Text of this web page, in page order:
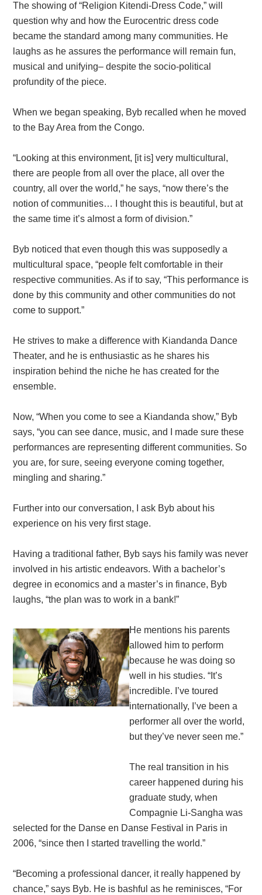
The showing of “Religion Kitendi-Dress Code,” will
question why and how the Eurocentric dress code
became the standard among many communities. He
laughs as he assures the performance will remain fun,
musical and unifying– despite the socio-political
profundity of the piece.
When we began speaking, Byb recalled when he moved
to the Bay Area from the Congo.
“Looking at this environment, [it is] very multicultural,
there are people from all over the place, all over the
country, all over the world,” he says, “now there’s the
notion of communities… I thought this is beautiful, but at
the same time it’s almost a form of division.”
Byb noticed that even though this was supposedly a
multicultural space, “people felt comfortable in their
respective communities. As if to say, “This performance is
done by this community and other communities do not
come to support.”
He strives to make a difference with Kiandanda Dance
Theater, and he is enthusiastic as he shares his
inspiration behind the niche he has created for the
ensemble.
Now, “When you come to see a Kiandanda show,” Byb
says, “you can see dance, music, and I made sure these
performances are representing different communities. So
you are, for sure, seeing everyone coming together,
mingling and sharing.”
Further into our conversation, I ask Byb about his
experience on his very first stage.
Having a traditional father, Byb says his family was never
involved in his artistic endeavors. With a bachelor’s
degree in economics and a master’s in finance, Byb
laughs, “the plan was to work in a bank!”
He mentions his parents
allowed him to perform
because he was doing so
well in his studies. “It’s
incredible. I’ve toured
internationally, I’ve been a
performer all over the world,
but they’ve never seen me.”
The real transition in his
career happened during his
graduate study, when
Compagnie Li-Sangha was
selected for the Danse en Danse Festival in Paris in
2006, “since then I started travelling the world.”
“Becoming a professional dancer, it really happened by
chance,” says Byb. He is bashful as he reminisces, “For